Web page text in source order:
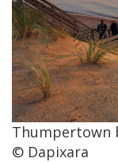
Thumpertown
© Dapixara